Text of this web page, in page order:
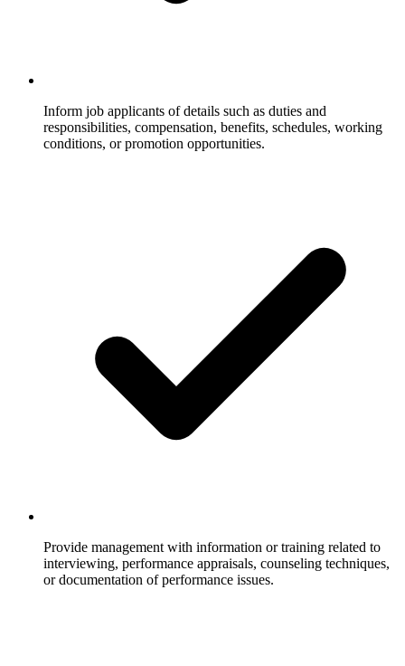
Inform job applicants of details such as duties and
responsibilities, compensation, benefits, schedules, working
conditions, or promotion opportunities.
Provide management with information or training related to
interviewing, performance appraisals, counseling techniques,
or documentation of performance issues.